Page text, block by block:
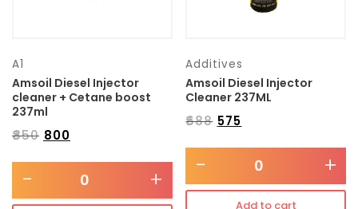
A1
Amsoil Diesel Injector
cleaner + Cetane boost
237ml
₹850 800
- +
Additives
Amsoil Diesel Injector
Cleaner 237ML
₹688 575
- +
Add to cart